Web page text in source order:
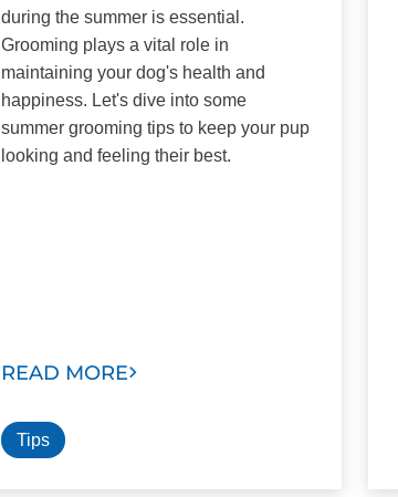
during the summer is essential.
Grooming plays a vital role in
maintaining your dog's health and
happiness. Let's dive into some
summer grooming tips to keep your pup
looking and feeling their best.
READ MORE
Tips